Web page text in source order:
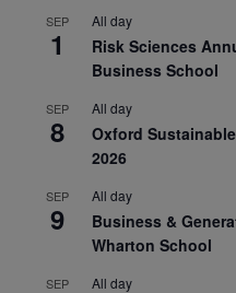
SEP
1
All day
Risk Sciences
Business School
SEP
8
All day
Oxford
2026
SEP
9
All day
Business &
Wharton School
SEP All day